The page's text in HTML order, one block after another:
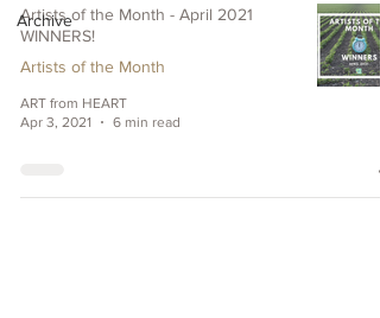
Archive
Artists of the Month - April 2021
WINNERS!
Artists of the Month
ART from HEART
Apr 3, 2021
6 min read